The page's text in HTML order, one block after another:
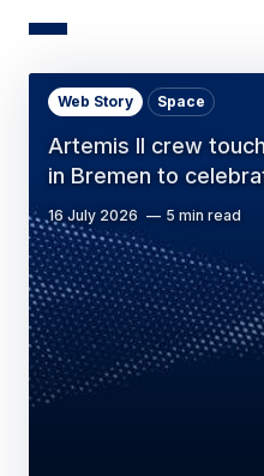
Artemis II crew
in Bremen to
Web Story Space
16 July 2026 5 min read